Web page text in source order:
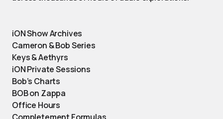
iON Show Archives
Cameron & Bob Series
Keys & Aethyrs
iON Private Sessions
Bob’s Charts
BOB on Zappa
Office Hours